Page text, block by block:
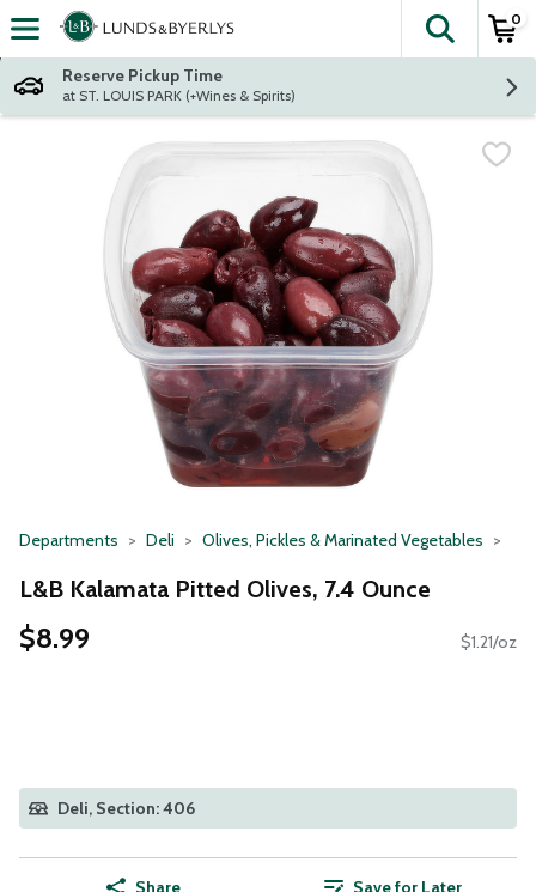
Skip header to page content
The
0
Reserve Pickup Time
at ST. LOUIS PARK (+Wines & Spirits)
Departments Deli Olives, Pickles & Marinated Vegetables
L&B Kalamata Pitted Olives, 7.4 Ounce
$8.99 $1.21/oz
Deli, Section: 406
Share Save for Later